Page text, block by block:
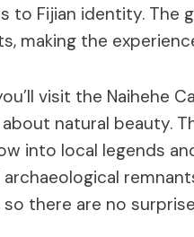
to Fijian identity. The
making the
visit the Naihehe
natural beauty.
into local legends
so there are no